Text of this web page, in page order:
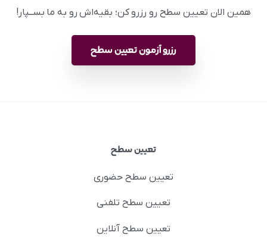
همین الان تعیین سطح رو رزرو کن؛ بقیه‌اش رو به ما بســپار!
رزرو آزمون تعیین سطح
تعیین سطح
تعیین سطح حضوری
تعیین سطح تلفنی
تعیین سطح آنلاین